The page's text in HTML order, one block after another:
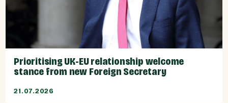
Prioritising UK-EU relationship welcome
stance from new Foreign Secretary
21.07.2026